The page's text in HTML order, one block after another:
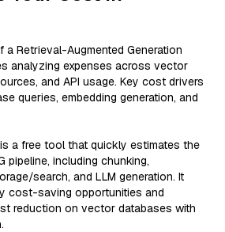
Retrieval-Augmented Generation
analyzing expenses across vector
and API usage. Key cost drivers
queries, embedding generation, and
is a free tool that quickly estimates the
pipeline, including chunking,
search, and LLM generation. It
cost-saving opportunities and
reduction on vector databases with